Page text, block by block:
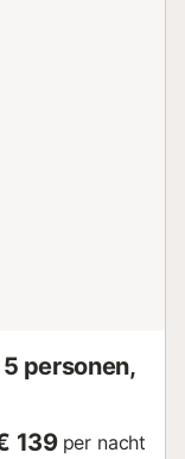
personen,
139 per nacht